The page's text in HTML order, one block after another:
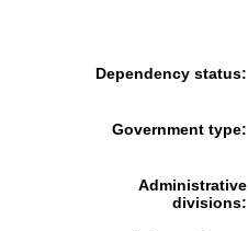
Dependency status:
Government type:
Administrative
divisions: